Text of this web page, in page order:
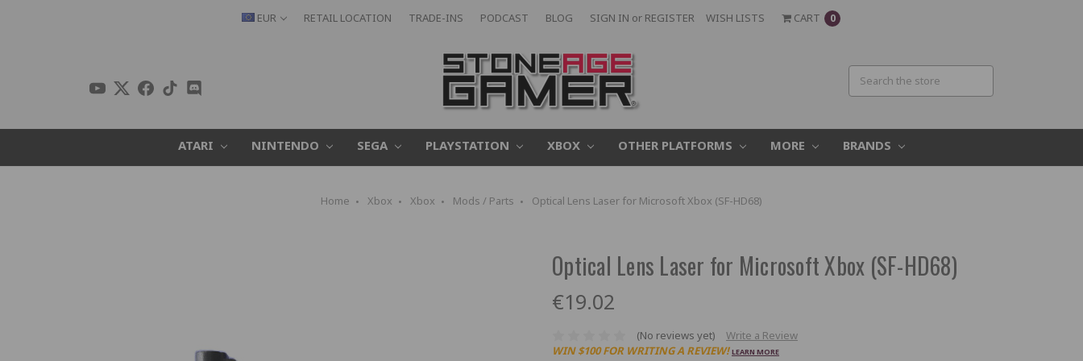
EUR RETAIL LOCATION TRADE-INS PODCAST BLOG SIGN IN or REGISTER WISH LISTS CART 0
ATARI NINTENDO SEGA PLAYSTATION XBOX OTHER PLATFORMS MORE BRANDS
Home Xbox Xbox Mods / Parts Optical Lens Laser for Microsoft Xbox (SF-HD68)
Optical Lens Laser for Microsoft Xbox (SF-HD68)
€19.02
(No reviews yet)
Write a Review
WIN $100 FOR WRITING A REVIEW! LEARN MORE